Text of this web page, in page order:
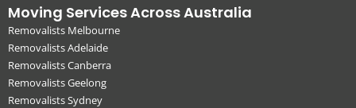
Moving Services Across Australia
Removalists Melbourne
Removalists Adelaide
Removalists Canberra
Removalists Geelong
Removalists Sydney